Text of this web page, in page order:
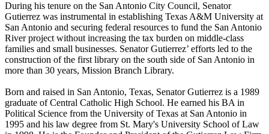
During his tenure on the San Antonio City Council, Senator
Gutierrez was instrumental in establishing Texas A&M University at
San Antonio and securing federal resources to fund the San Antonio
River project without increasing the tax burden on middle-class
families and small businesses. Senator Gutierrez’ efforts led to the
construction of the first library on the south side of San Antonio in
more than 30 years, Mission Branch Library.
Born and raised in San Antonio, Texas, Senator Gutierrez is a 1989
graduate of Central Catholic High School. He earned his BA in
Political Science from the University of Texas at San Antonio in
1995 and his law degree from St. Mary's University School of Law